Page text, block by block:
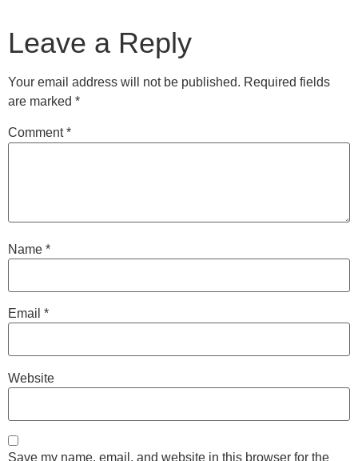
Leave a Reply
Your email address will not be published. Required fields
are marked *
Comment*
Name *
Email *
Website
Save my name, email, and website in this browser for the